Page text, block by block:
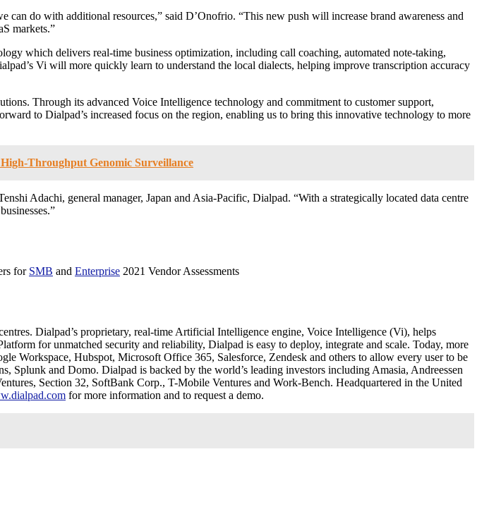
do with additional resources,” said D’Onofrio. “This new push will increase brand awareness and
markets.”
which delivers real-time business optimization, including call coaching, automated note-taking,
Vi will more quickly learn to understand the local dialects, helping improve transcription accuracy
Through its advanced Voice Intelligence technology and commitment to customer support,
to Dialpad’s increased focus on the region, enabling us to bring this innovative technology to more
Throughput Genomic Surveillance
Adachi, general manager, Japan and Asia-Pacific, Dialpad. “With a strategically located data centre
for SMB and Enterprise 2021 Vendor Assessments
Dialpad’s proprietary, real-time Artificial Intelligence engine, Voice Intelligence (Vi), helps
for unmatched security and reliability, Dialpad is easy to deploy, integrate and scale. Today, more
Workspace, Hubspot, Microsoft Office 365, Salesforce, Zendesk and others to allow every user to be
and Domo. Dialpad is backed by the world’s leading investors including Amasia, Andreessen
Section 32, SoftBank Corp., T-Mobile Ventures and Work-Bench. Headquartered in the United
for more information and to request a demo.